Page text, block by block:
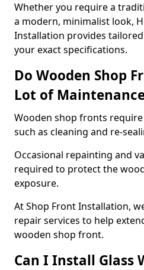
Whether you require a
a modern, minimalist look,
Installation provides
your exact specifications.
Do Wooden Shop
Lot of
Wooden shop fronts
such as cleaning and re-
Occasional repainting and
required to protect the
exposure.
At Shop Front Installation,
repair services to help
wooden shop front.
Can I Install Glass